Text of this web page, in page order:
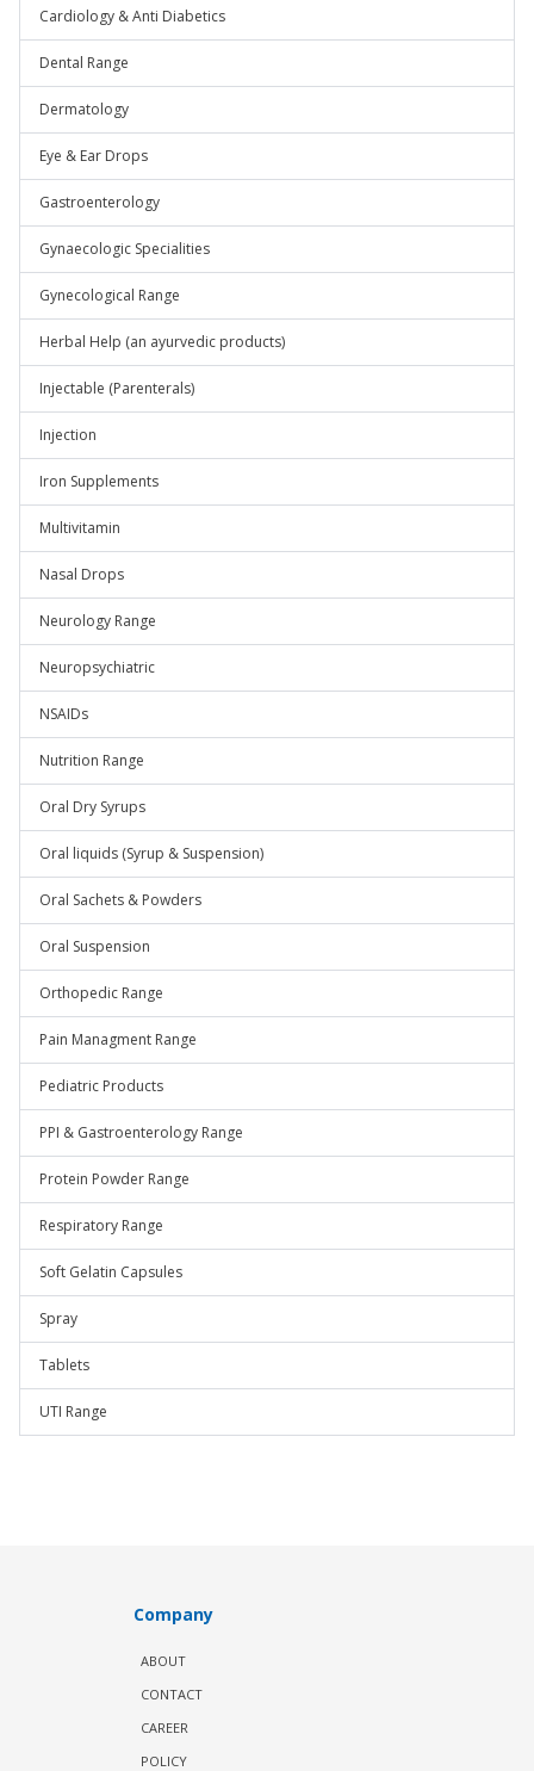
Cardiology & Anti Diabetics
Dental Range
Dermatology
Eye & Ear Drops
Gastroenterology
Gynaecologic Specialities
Gynecological Range
Herbal Help (an ayurvedic products)
Injectable (Parenterals)
Injection
Iron Supplements
Multivitamin
Nasal Drops
Neurology Range
Neuropsychiatric
NSAIDs
Nutrition Range
Oral Dry Syrups
Oral liquids (Syrup & Suspension)
Oral Sachets & Powders
Oral Suspension
Orthopedic Range
Pain Managment Range
Pediatric Products
PPI & Gastroenterology Range
Protein Powder Range
Respiratory Range
Soft Gelatin Capsules
Spray
Tablets
UTI Range
Company
ABOUT
CONTACT
CAREER
POLICY